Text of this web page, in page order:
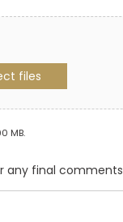
files
MB.
any final comments